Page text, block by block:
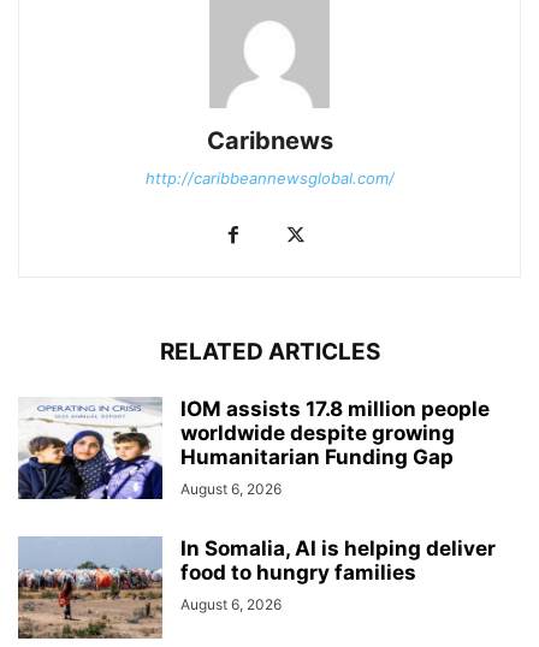
Caribnews
http://caribbeannewsglobal.com/
RELATED ARTICLES
IOM assists 17.8 million people
worldwide despite growing
Humanitarian Funding Gap
August 6, 2026
In Somalia, AI is helping deliver
food to hungry families
August 6, 2026